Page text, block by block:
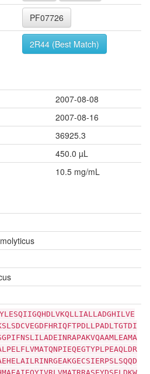
PF07726
2R44 (Best Match)
2007-08-08
2007-08-16
36925.3
450.0 µL
10.5 mg/mL